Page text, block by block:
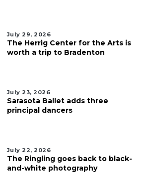
July 29, 2026
The Herrig Center for the Arts is
worth a trip to Bradenton
July 23, 2026
Sarasota Ballet adds three
principal dancers
July 22, 2026
The Ringling goes back to black-
and-white photography